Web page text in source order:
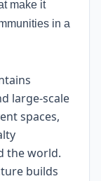
make it
in a
large-scale
spaces,
the world.
builds